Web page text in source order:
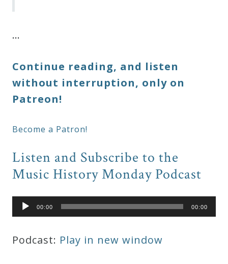
…
Continue reading, and listen
without interruption, only on
Patreon!
Become a Patron!
Listen and Subscribe to the
Music History Monday Podcast
Audio
Player
00:00 00:00
Podcast: Play in new window